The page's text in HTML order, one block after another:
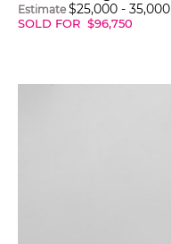
Estimate $25,000 - 35,000
SOLD FOR $96,750